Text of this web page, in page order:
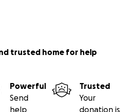
trusted home for help
Powerful
Send
help
Trusted
Your
donation is